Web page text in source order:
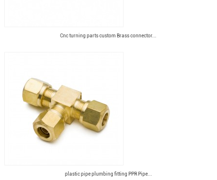
Cnc turning parts custom Brass connector...
plastic pipe plumbing fitting PPR Pipe...